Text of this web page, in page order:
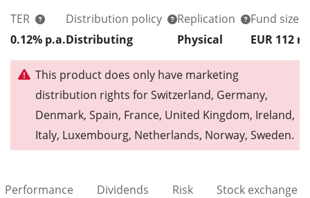
TER
0.12% p.a.
Distribution policy
Distributing
Replication
Physical
Fund size
EUR 112 m
This product does only have marketing
distribution rights for Switzerland, Germany,
Denmark, Spain, France, United Kingdom, Ireland,
Italy, Luxembourg, Netherlands, Norway, Sweden.
Performance Dividends Risk Stock exchange